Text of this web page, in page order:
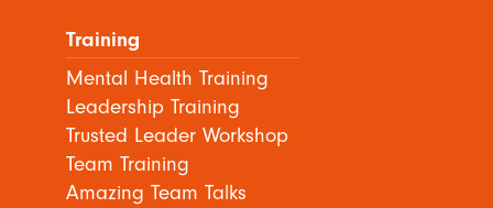
Training
Mental Health Training
Leadership Training
Trusted Leader Workshop
Team Training
Amazing Team Talks